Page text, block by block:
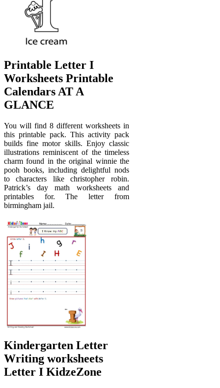
Printable Letter I
Worksheets Printable
Calendars AT A
GLANCE
You will find 8 different worksheets in
this printable pack. This activity pack
builds fine motor skills. Enjoy classic
illustrations reminiscent of the timeless
charm found in the original winnie the
pooh books, including delightful nods
to characters like christopher robin.
Patrick’s day math worksheets and
printables for. The letter from
birmingham jail.
Kindergarten Letter
Writing worksheets
Letter I KidzeZone